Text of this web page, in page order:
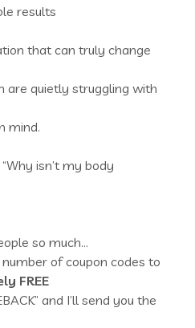
results
that can truly change
are quietly struggling with
mind.
isn’t my body
so much…
number of coupon codes to
FREE
and I’ll send you the